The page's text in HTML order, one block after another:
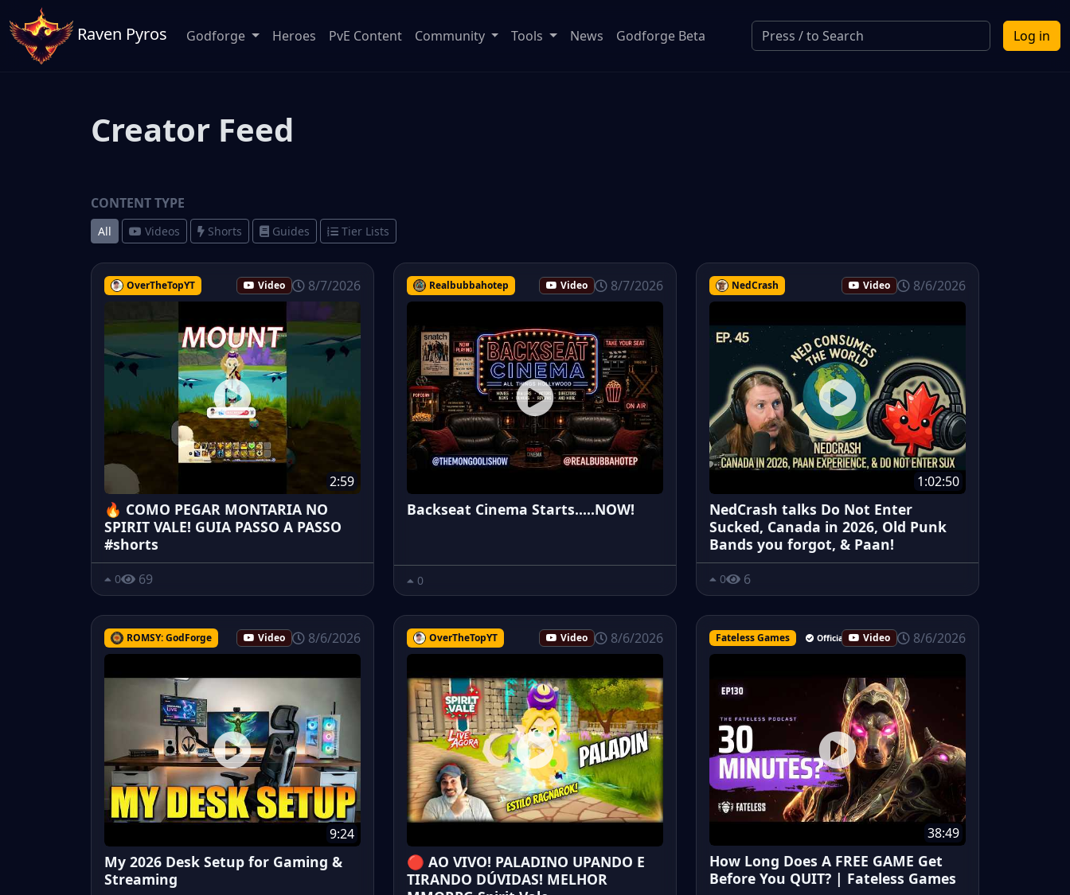
Raven Pyros Log in
Godforge Heroes PvE Content Community Tools News Godforge Beta
Creator Feed
CONTENT TYPE
All Videos Shorts Guides Tier Lists
OverTheTopYT Video 8/7/2026
2:59
🔥 COMO PEGAR MONTARIA NO
SPIRIT VALE! GUIA PASSO A PASSO
#shorts
0 69
Realbubbahotep Video 8/7/2026
Backseat Cinema Starts.....NOW!
0
NedCrash Video 8/6/2026
1:02:50
NedCrash talks Do Not Enter
Sucked, Canada in 2026, Old Punk
Bands you forgot, & Paan!
0 6
ROMSY: GodForge Video 8/6/2026
9:24
My 2026 Desk Setup for Gaming &
Streaming
OverTheTopYT Video 8/6/2026
🔴 AO VIVO! PALADINO UPANDO E
TIRANDO DÚVIDAS! MELHOR
Fateless Games Official Video 8/6/2026
38:49
How Long Does A FREE GAME Get
Before You QUIT? | Fateless Games